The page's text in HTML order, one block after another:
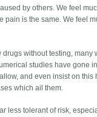
by others. We feel
pain is the same. We feel
without testing, many
studies have gone
and even insist on this
which ail them.
less tolerant of risk,